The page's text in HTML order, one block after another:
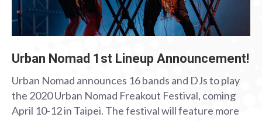
Urban Nomad 1st Lineup Announcement!
Urban Nomad announces 16 bands and DJs to play
the 2020 Urban Nomad Freakout Festival, coming
April 10-12 in Taipei. The festival will feature more